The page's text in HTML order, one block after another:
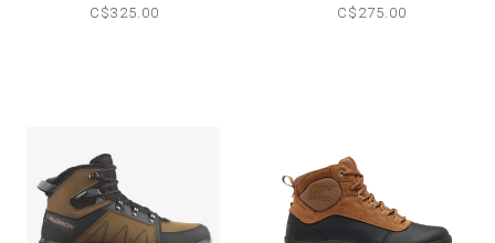
ARCTIC GRIP ALL-TERRAIN
C$325.00
TERRAIN MID BOOT
C$275.00